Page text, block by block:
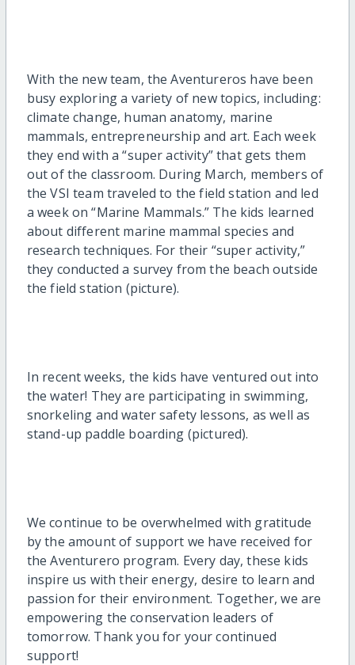
With the new team, the Aventureros have been
busy exploring a variety of new topics, including:
climate change, human anatomy, marine
mammals, entrepreneurship and art. Each week
they end with a “super activity” that gets them
out of the classroom. During March, members of
the VSI team traveled to the field station and led
a week on “Marine Mammals.” The kids learned
about different marine mammal species and
research techniques. For their “super activity,”
they conducted a survey from the beach outside
the field station (picture).
In recent weeks, the kids have ventured out into
the water! They are participating in swimming,
snorkeling and water safety lessons, as well as
stand-up paddle boarding (pictured).
We continue to be overwhelmed with gratitude
by the amount of support we have received for
the Aventurero program. Every day, these kids
inspire us with their energy, desire to learn and
passion for their environment. Together, we are
empowering the conservation leaders of
tomorrow. Thank you for your continued
support!